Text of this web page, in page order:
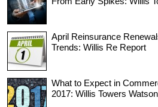
April Reinsurance
Trends: Willis Re Report
What to Expect in
2017: Willis Towers